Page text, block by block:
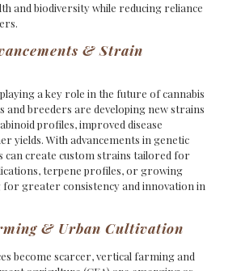
and biodiversity while reducing reliance
& Strain
a key role in the future of cannabis
and breeders are developing new strains
profiles, improved disease
yields. With advancements in genetic
can create custom strains tailored for
terpene profiles, or growing
for greater consistency and innovation in
& Urban Cultivation
become scarcer, vertical farming and